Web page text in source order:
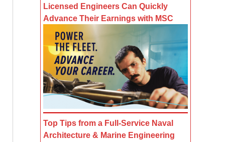
Licensed Engineers Can Quickly
Advance Their Earnings with MSC
Top Tips from a Full-Service Naval
Architecture & Marine Engineering